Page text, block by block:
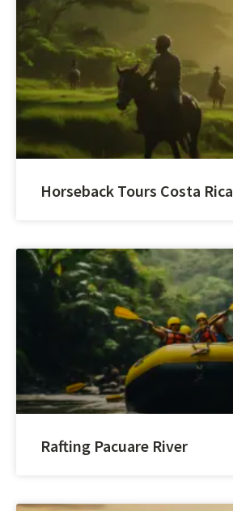
Horseback Tours Costa Rica
Rafting Pacuare River